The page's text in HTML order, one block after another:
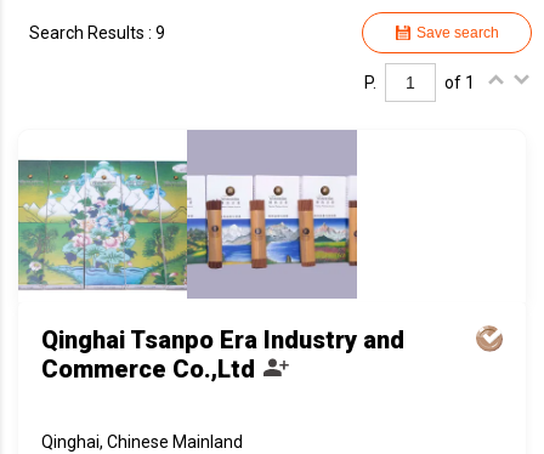
Save search
Search Results : 9
P. of 1
Qinghai Tsanpo Era Industry and
Commerce Co.,Ltd
Qinghai, Chinese Mainland